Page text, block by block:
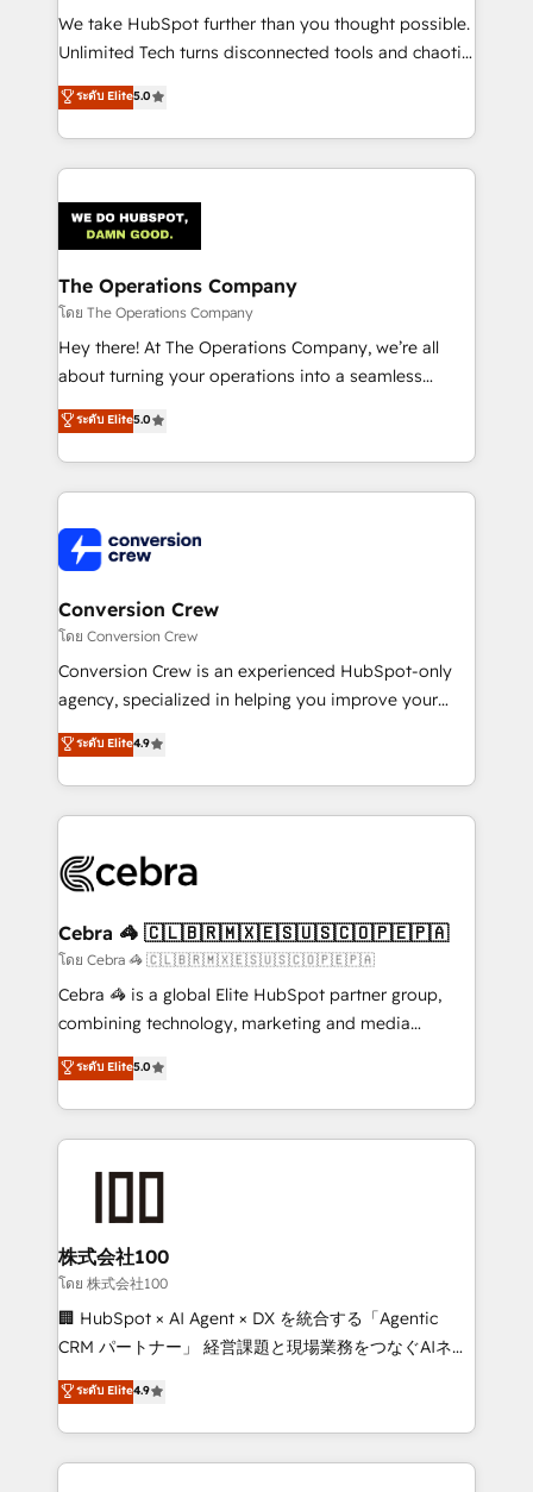
processes, and data to drive revenue efficiency. 🔹
Integrations: Connect HubSpot with your tech stack
tailored apps, workflows, and configurations. We are
SOC 2 Type II and ISO 27001 certified, reinforcing
OneMetric that matters most: revenue.
We take HubSpot further than you thought possible.
Unlimited Tech turns disconnected tools and chaotic
processes into a seamless, high-performing revenue
engine. We combine RevOps strategy with deep
technical execution to help teams scale faster—with
cleaner data, smarter automation, and more
Implementation & Migration · Native & Custom
Integrations · Custom Development · CPQ & FSM ·
Reporting & Analytics · GTM Architecture · Sales &
Marketing Enablement If you’re ready to elevate
HubSpot from “just your CRM” to your growth
infrastructure—let’s talk.
ระดับ Elite5.0
The Operations Company
โดย The Operations Company
Hey there! At The Operations Company, we’re all
about turning your operations into a seamless
experience that powers real results. We specialize in
transforming complex systems into efficient,
scalable solutions that work across your entire
organization. We’re a unique blend of deep HubSpot
operational know-how. We know that no two
businesses are alike, so we don’t do cookie-cutter
solutions. Instead, we dive in to understand your
needs, goals, and challenges to deliver solutions that
fit like a glove. We’re committed to being both
highly effective and fun to work with. We believe in
relationships. Your success is our success, and we’re
all in this together! From startup to enterprise, we’ll
what matters most: growing your business and
wowing your customers. Let’s make HubSpot work
smarter for you!
ระดับ Elite5.0
Conversion Crew
โดย Conversion Crew
Conversion Crew is an experienced HubSpot-only
agency, specialized in helping you improve your
online processes. This means we help you with: -
Implementing HubSpot (CRM, Marketing, Sales,
Service and Operations) - Developing fast, good-
looking websites in the HubSpot CMS - Building
systems you use You need a clear method to reach
current processes together, from which we create a
focused action plan. By implementing these steps in
your day-to-day business, you will start to see
results fast. This creates space for growth! Want to
meeting!
ระดับ Elite4.9
Cebra 🦓 🇨🇱🇧🇷🇲🇽🇪🇸🇺🇸🇨🇴🇵🇪🇵🇦
โดย Cebra 🦓 🇨🇱🇧🇷🇲🇽🇪🇸🇺🇸🇨🇴🇵🇪🇵🇦
Cebra 🦓 is a global Elite HubSpot partner group,
combining technology, marketing and media
expertise across Latin America and Southern
Europe, with teams across 7 countries. Born in Chile,
we combine local insight with international reach to
help businesses grow through technology, creativity,
end solutions that integrate CRM, AI automation,
inbound and loop marketing, content, and digital
creativity. Our multicultural team works in Spanish,
Portuguese, and English to design scalable strategies
that drive measurable growth. 🌎 Highlights: • 10+
Platform Migration Excellence. • Top 3 Partner of the
Year LATAM 2022, 2023, 2024, 2025. • Partner of the
ระดับ Elite5.0
株式会社100
โดย 株式会社100
🏢 HubSpot × AI Agent × DX を統合する「Agentic
CRM パートナー」 経営課題と現場業務をつなぐAIネイ
ティブ・エージェンシーとして、HubSpot Eliteの実装
力で顧客フロント業務を再設計します。 💡 100inc は何
をする会社か？ HubSpotを共通基盤に、AIエージェン
トを組み込んだ顧客フロント業務（マーケティング・営
ระดับ Elite4.9